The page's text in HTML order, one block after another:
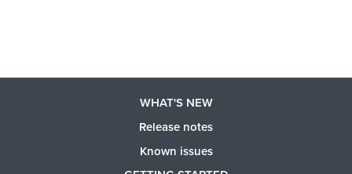
WHAT'S NEW
Release notes
Known issues